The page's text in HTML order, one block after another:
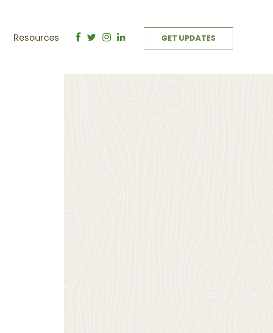
Resources GET UPDATES